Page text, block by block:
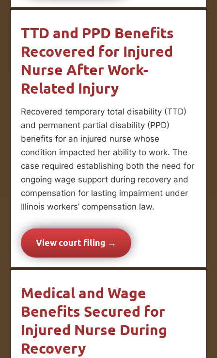
TTD and PPD Benefits
Recovered for Injured
Nurse After Work-
Related Injury
Recovered temporary total disability (TTD)
and permanent partial disability (PPD)
benefits for an injured nurse whose
condition impacted her ability to work. The
case required establishing both the need for
ongoing wage support during recovery and
compensation for lasting impairment under
Illinois workers’ compensation law.
View court filing →
Medical and Wage
Benefits Secured for
Injured Nurse During
Recovery